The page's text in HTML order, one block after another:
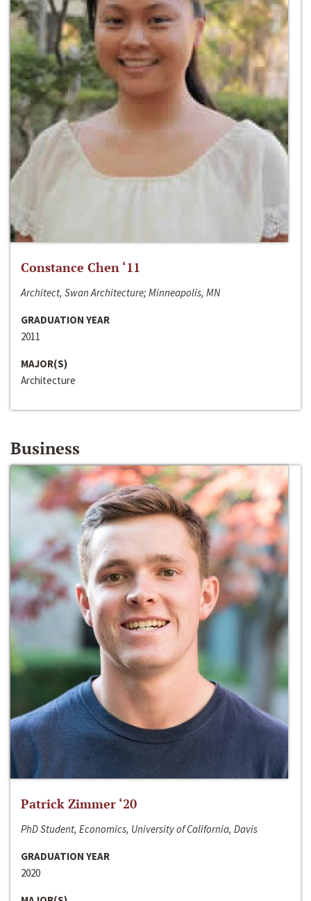
Constance Chen ‘11
Architect, Swan Architecture; Minneapolis, MN
GRADUATION YEAR
2011
MAJOR(S)
Architecture
Business
Patrick Zimmer ‘20
PhD Student, Economics, University of California, Davis
GRADUATION YEAR
2020